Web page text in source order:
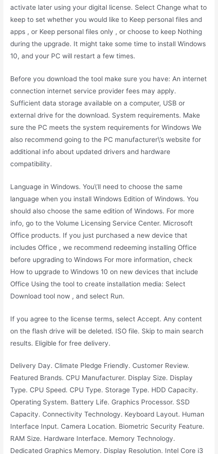
activate later using your digital license. Select Change what to
keep to set whether you would like to Keep personal files and
apps , or Keep personal files only , or choose to keep Nothing
during the upgrade. It might take some time to install Windows
10, and your PC will restart a few times.
Before you download the tool make sure you have: An internet
connection internet service provider fees may apply.
Sufficient data storage available on a computer, USB or
external drive for the download. System requirements. Make
sure the PC meets the system requirements for Windows We
also recommend going to the PC manufacturer\’s website for
additional info about updated drivers and hardware
compatibility.
Language in Windows. You\’ll need to choose the same
language when you install Windows Edition of Windows. You
should also choose the same edition of Windows. For more
info, go to the Volume Licensing Service Center. Microsoft
Office products. If you just purchased a new device that
includes Office , we recommend redeeming installing Office
before upgrading to Windows For more information, check
How to upgrade to Windows 10 on new devices that include
Office Using the tool to create installation media: Select
Download tool now , and select Run.
If you agree to the license terms, select Accept. Any content
on the flash drive will be deleted. ISO file. Skip to main search
results. Eligible for free delivery.
Delivery Day. Climate Pledge Friendly. Customer Review.
Featured Brands. CPU Manufacturer. Display Size. Display
Type. CPU Speed. CPU Type. Storage Type. HDD Capacity.
Operating System. Battery Life. Graphics Processor. SSD
Capacity. Connectivity Technology. Keyboard Layout. Human
Interface Input. Camera Location. Biometric Security Feature.
RAM Size. Hardware Interface. Memory Technology.
Dedicated Graphics Memory. Display Resolution. Intel Core i3